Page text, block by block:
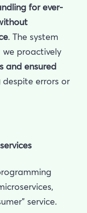
for ever-
. The system
proactively
and ensured
despite errors or
service.